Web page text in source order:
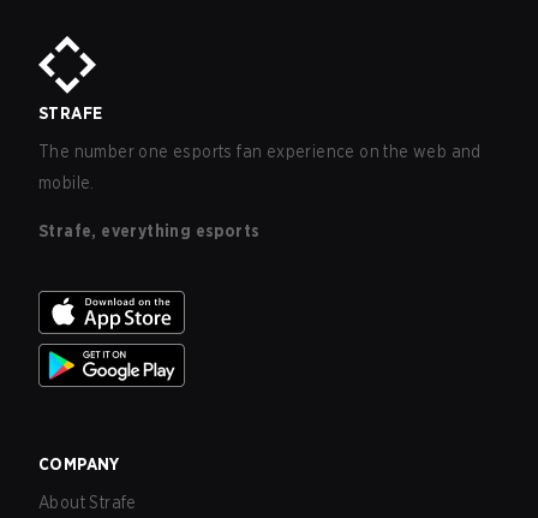
STRAFE
The number one esports fan experience on the web and
mobile.
Strafe, everything esports
COMPANY
About Strafe